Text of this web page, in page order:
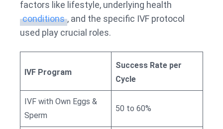
factors like lifestyle, underlying health
conditions , and the specific IVF protocol
used play crucial roles.
IVF Program
Success Rate per
Cycle
IVF with Own Eggs &
Sperm
50 to 60%